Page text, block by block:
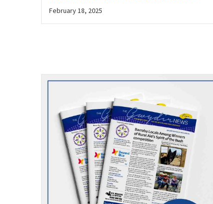
February 18, 2025